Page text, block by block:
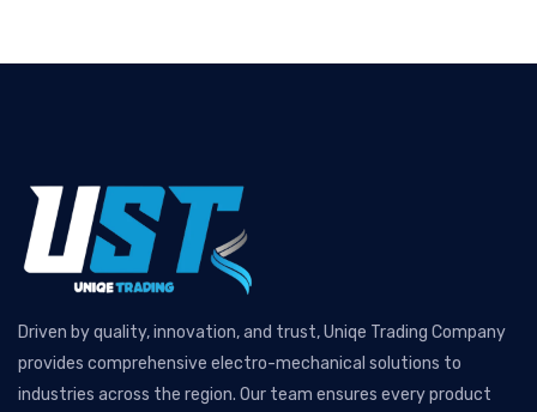
Driven by quality, innovation, and trust, Uniqe Trading Company
provides comprehensive electro-mechanical solutions to
industries across the region. Our team ensures every product